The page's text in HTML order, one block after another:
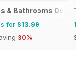
& Bathrooms
for $13.99
30%